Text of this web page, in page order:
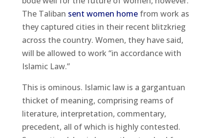
The Taliban sent women homefrom work as
they captured cities in their recent blitzkrieg
across the country. Women, they have said,
will be allowed to work “in accordance with
Islamic Law.”
This is ominous. Islamic law is a gargantuan
thicket of meaning, comprising reams of
literature, interpretation, commentary,
precedent, all of which is highly contested.